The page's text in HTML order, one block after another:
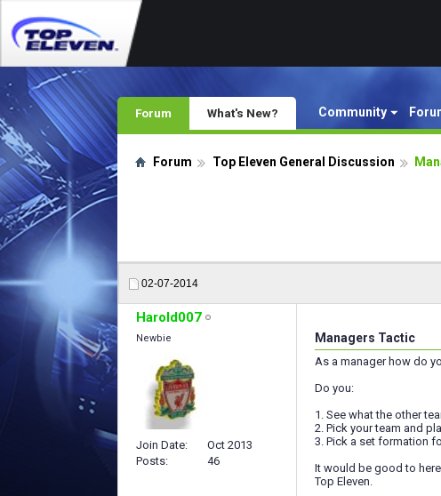
Forum Community
What's New?
Forum Top Eleven General Discussion
02-07-2014
Harold007
Newbie
Join Date
Oct 2013
Posts
46
Managers Tactic
As a manager how do
Do you:
1. See what the other
2. Pick your team and
3. Pick a set formation
It would be good to
Top Eleven.